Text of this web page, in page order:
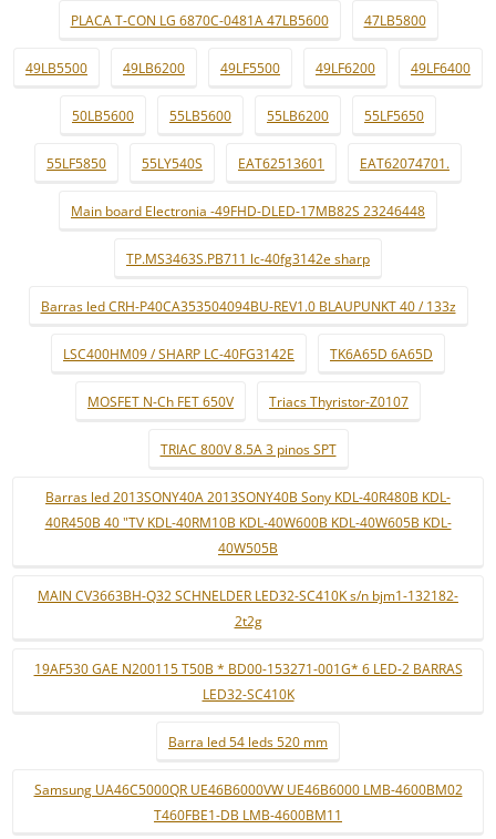
PLACA T-CON LG 6870C-0481A 47LB5600 47LB5800
49LB5500 49LB6200 49LF5500 49LF6200 49LF6400
50LB5600 55LB5600 55LB6200 55LF5650
55LF5850 55LY540S EAT62513601 EAT62074701.
Main board Electronia -49FHD-DLED-17MB82S 23246448
TP.MS3463S.PB711 lc-40fg3142e sharp
Barras led CRH-P40CA353504094BU-REV1.0 BLAUPUNKT 40 / 133z
LSC400HM09 / SHARP LC-40FG3142E TK6A65D 6A65D
MOSFET N-Ch FET 650V Triacs Thyristor-Z0107
TRIAC 800V 8.5A 3 pinos SPT
Barras led 2013SONY40A 2013SONY40B Sony KDL-40R480B KDL-
40R450B 40 "TV KDL-40RM10B KDL-40W600B KDL-40W605B KDL-
40W505B
MAIN CV3663BH-Q32 SCHNELDER LED32-SC410K s/n bjm1-132182-
2t2g
19AF530 GAE N200115 T50B * BD00-153271-001G* 6 LED-2 BARRAS
LED32-SC410K
Barra led 54 leds 520 mm
Samsung UA46C5000QR UE46B6000VW UE46B6000 LMB-4600BM02
T460FBE1-DB LMB-4600BM11